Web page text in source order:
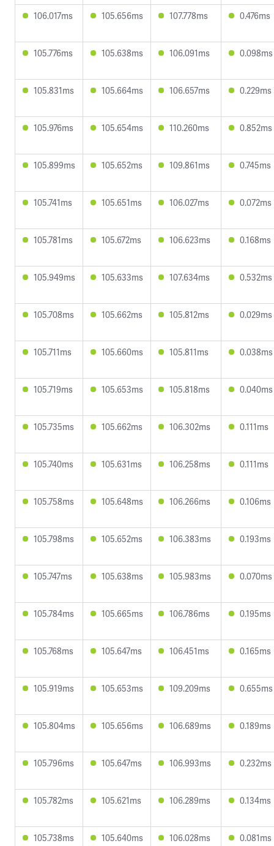
106.017ms 105.656ms 107.778ms 0.476ms
105.776ms 105.638ms 106.091ms 0.098ms
105.831ms 105.664ms 106.657ms 0.229ms
105.976ms 105.654ms 110.260ms 0.852ms
105.899ms 105.652ms 109.861ms 0.745ms
105.741ms 105.651ms 106.027ms 0.072ms
105.781ms 105.672ms 106.623ms 0.168ms
105.949ms 105.633ms 107.634ms 0.532ms
105.708ms 105.662ms 105.812ms 0.029ms
105.711ms 105.660ms 105.811ms 0.038ms
105.719ms 105.653ms 105.818ms 0.040ms
105.735ms 105.662ms 106.302ms 0.111ms
105.740ms 105.631ms 106.258ms 0.111ms
105.758ms 105.648ms 106.266ms 0.106ms
105.798ms 105.652ms 106.383ms 0.193ms
105.747ms 105.638ms 105.983ms 0.070ms
105.784ms 105.665ms 106.786ms 0.195ms
105.768ms 105.647ms 106.451ms 0.165ms
105.919ms 105.653ms 109.209ms 0.655ms
105.804ms 105.656ms 106.689ms 0.189ms
105.796ms 105.647ms 106.993ms 0.232ms
105.782ms 105.621ms 106.289ms 0.134ms
105.738ms 105.640ms 106.028ms 0.081ms